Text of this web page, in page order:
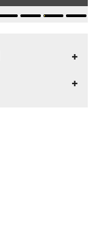
+
+